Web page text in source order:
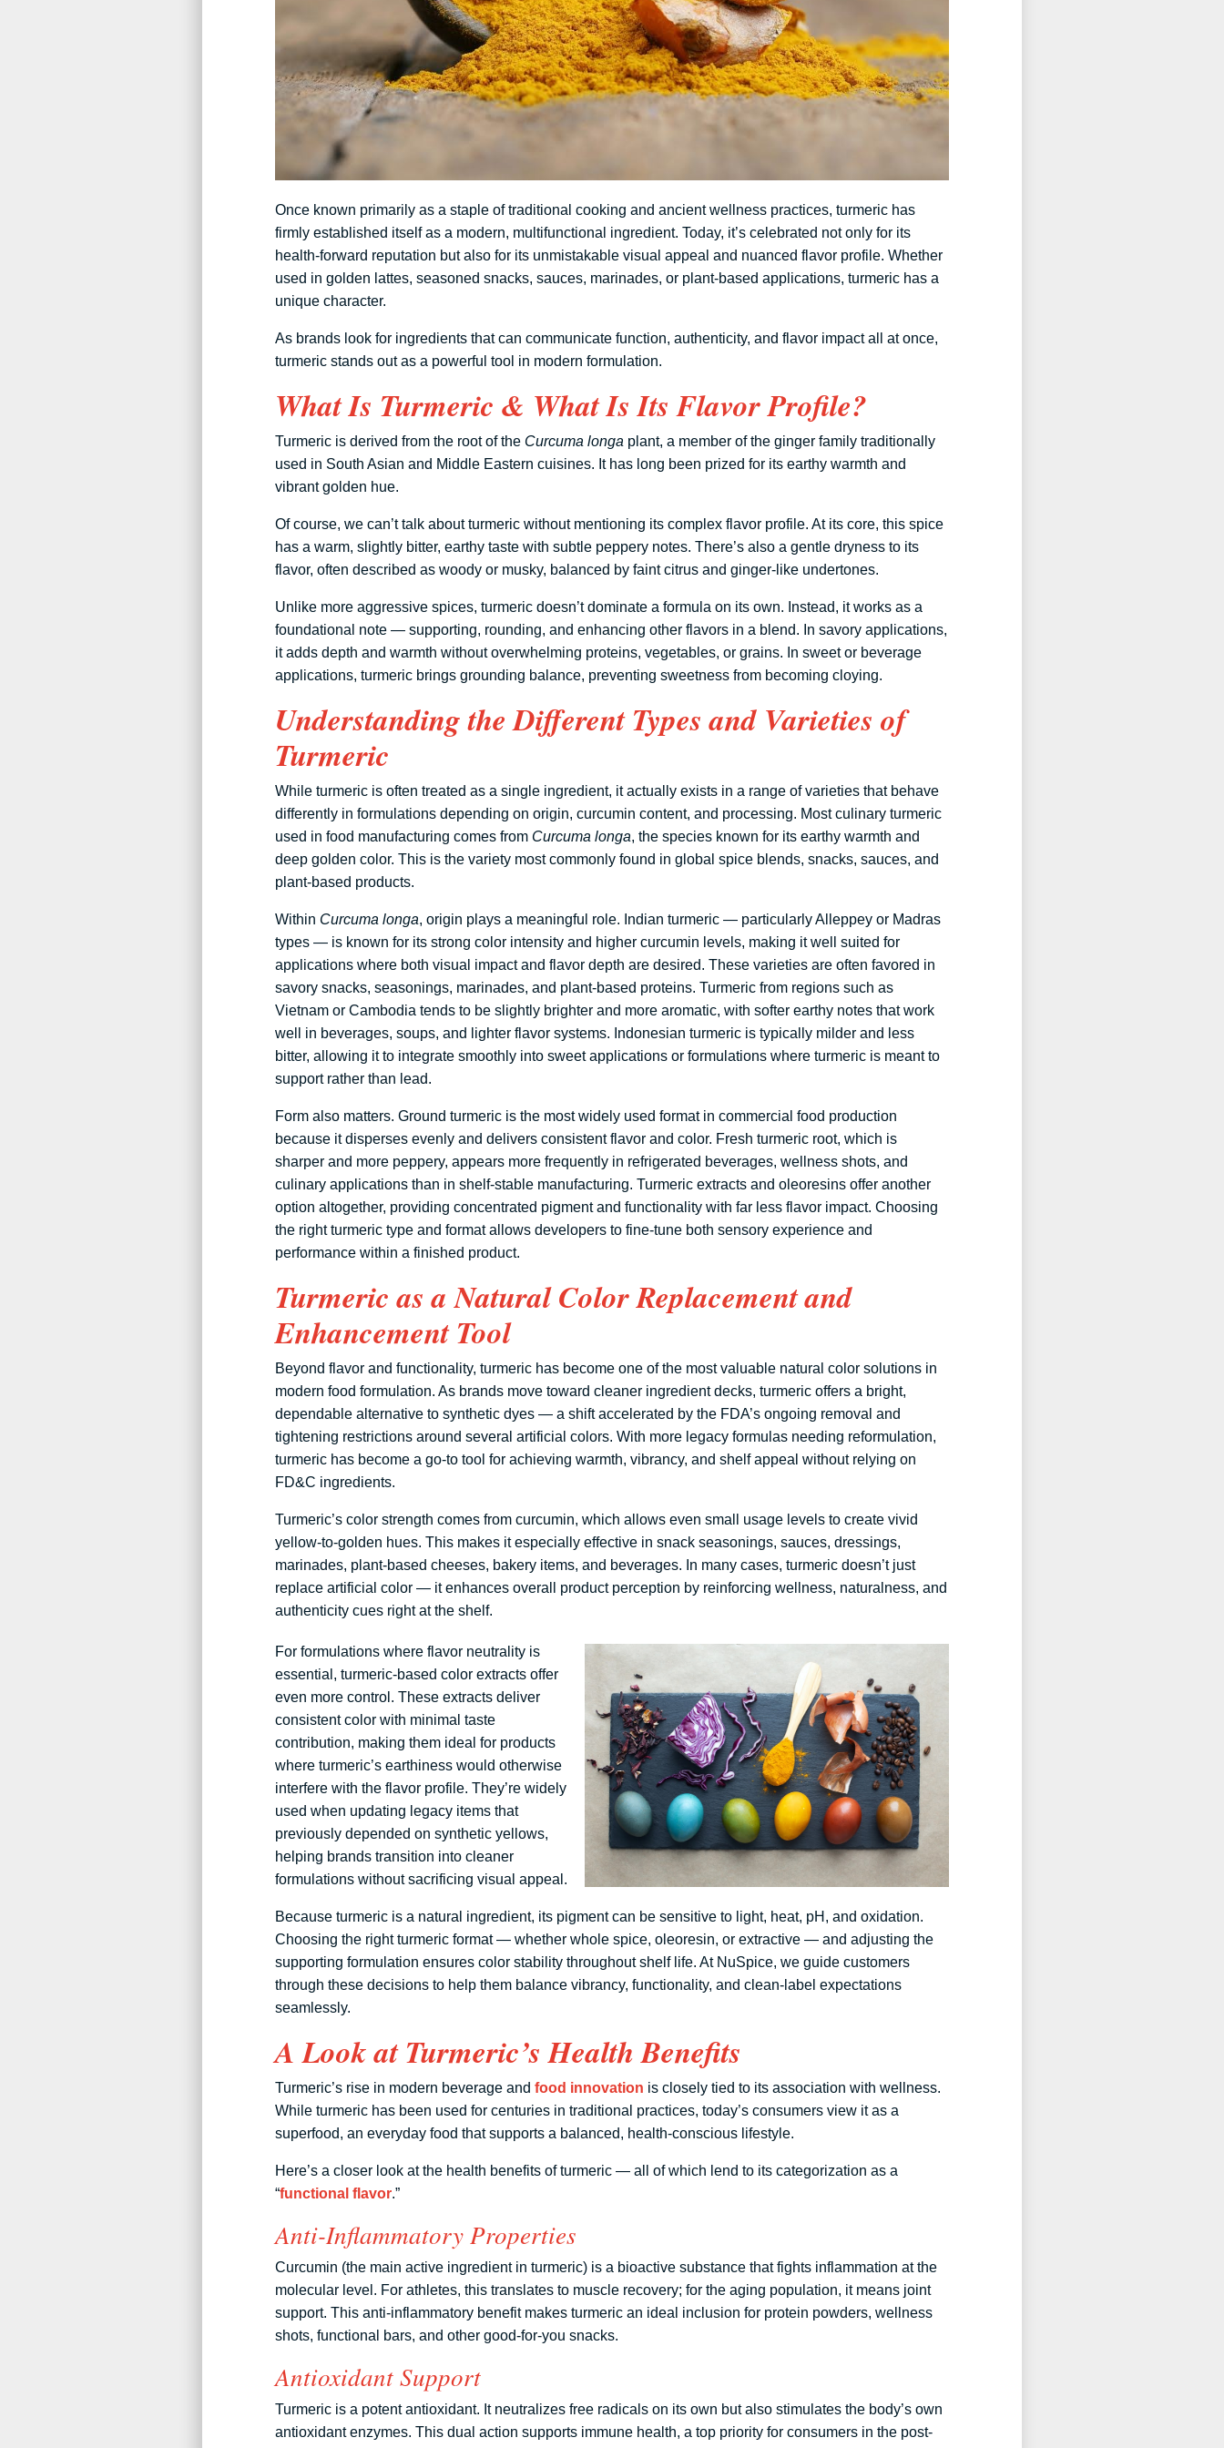
Once known primarily as a staple of traditional cooking and ancient wellness practices, turmeric has
firmly established itself as a modern, multifunctional ingredient. Today, it’s celebrated not only for its
health-forward reputation but also for its unmistakable visual appeal and nuanced flavor profile. Whether
used in golden lattes, seasoned snacks, sauces, marinades, or plant-based applications, turmeric has a
unique character.
As brands look for ingredients that can communicate function, authenticity, and flavor impact all at once,
turmeric stands out as a powerful tool in modern formulation.
What Is Turmeric & What Is Its Flavor Profile?
Turmeric is derived from the root of the Curcuma longa plant, a member of the ginger family traditionally
used in South Asian and Middle Eastern cuisines. It has long been prized for its earthy warmth and
vibrant golden hue.
Of course, we can’t talk about turmeric without mentioning its complex flavor profile. At its core, this spice
has a warm, slightly bitter, earthy taste with subtle peppery notes. There’s also a gentle dryness to its
flavor, often described as woody or musky, balanced by faint citrus and ginger-like undertones.
Unlike more aggressive spices, turmeric doesn’t dominate a formula on its own. Instead, it works as a
foundational note — supporting, rounding, and enhancing other flavors in a blend. In savory applications,
it adds depth and warmth without overwhelming proteins, vegetables, or grains. In sweet or beverage
applications, turmeric brings grounding balance, preventing sweetness from becoming cloying.
Understanding the Different Types and Varieties of
Turmeric
While turmeric is often treated as a single ingredient, it actually exists in a range of varieties that behave
differently in formulations depending on origin, curcumin content, and processing. Most culinary turmeric
used in food manufacturing comes from Curcuma longa, the species known for its earthy warmth and
deep golden color. This is the variety most commonly found in global spice blends, snacks, sauces, and
plant-based products.
Within Curcuma longa, origin plays a meaningful role. Indian turmeric — particularly Alleppey or Madras
types — is known for its strong color intensity and higher curcumin levels, making it well suited for
applications where both visual impact and flavor depth are desired. These varieties are often favored in
savory snacks, seasonings, marinades, and plant-based proteins. Turmeric from regions such as
Vietnam or Cambodia tends to be slightly brighter and more aromatic, with softer earthy notes that work
well in beverages, soups, and lighter flavor systems. Indonesian turmeric is typically milder and less
bitter, allowing it to integrate smoothly into sweet applications or formulations where turmeric is meant to
support rather than lead.
Form also matters. Ground turmeric is the most widely used format in commercial food production
because it disperses evenly and delivers consistent flavor and color. Fresh turmeric root, which is
sharper and more peppery, appears more frequently in refrigerated beverages, wellness shots, and
culinary applications than in shelf-stable manufacturing. Turmeric extracts and oleoresins offer another
option altogether, providing concentrated pigment and functionality with far less flavor impact. Choosing
the right turmeric type and format allows developers to fine-tune both sensory experience and
performance within a finished product.
Turmeric as a Natural Color Replacement and
Enhancement Tool
Beyond flavor and functionality, turmeric has become one of the most valuable natural color solutions in
modern food formulation. As brands move toward cleaner ingredient decks, turmeric offers a bright,
dependable alternative to synthetic dyes — a shift accelerated by the FDA’s ongoing removal and
tightening restrictions around several artificial colors. With more legacy formulas needing reformulation,
turmeric has become a go-to tool for achieving warmth, vibrancy, and shelf appeal without relying on
FD&C ingredients.
Turmeric’s color strength comes from curcumin, which allows even small usage levels to create vivid
yellow-to-golden hues. This makes it especially effective in snack seasonings, sauces, dressings,
marinades, plant-based cheeses, bakery items, and beverages. In many cases, turmeric doesn’t just
replace artificial color — it enhances overall product perception by reinforcing wellness, naturalness, and
authenticity cues right at the shelf.
For formulations where flavor neutrality is
essential, turmeric-based color extracts offer
even more control. These extracts deliver
consistent color with minimal taste
contribution, making them ideal for products
where turmeric’s earthiness would otherwise
interfere with the flavor profile. They’re widely
used when updating legacy items that
previously depended on synthetic yellows,
helping brands transition into cleaner
formulations without sacrificing visual appeal.
Because turmeric is a natural ingredient, its pigment can be sensitive to light, heat, pH, and oxidation.
Choosing the right turmeric format — whether whole spice, oleoresin, or extractive — and adjusting the
supporting formulation ensures color stability throughout shelf life. At NuSpice, we guide customers
through these decisions to help them balance vibrancy, functionality, and clean-label expectations
seamlessly.
A Look at Turmeric’s Health Benefits
Turmeric’s rise in modern beverage and food innovation is closely tied to its association with wellness.
While turmeric has been used for centuries in traditional practices, today’s consumers view it as a
superfood, an everyday food that supports a balanced, health-conscious lifestyle.
Here’s a closer look at the health benefits of turmeric — all of which lend to its categorization as a
“functional flavor.”
Anti-Inflammatory Properties
Curcumin (the main active ingredient in turmeric) is a bioactive substance that fights inflammation at the
molecular level. For athletes, this translates to muscle recovery; for the aging population, it means joint
support. This anti-inflammatory benefit makes turmeric an ideal inclusion for protein powders, wellness
shots, functional bars, and other good-for-you snacks.
Antioxidant Support
Turmeric is a potent antioxidant. It neutralizes free radicals on its own but also stimulates the body’s own
antioxidant enzymes. This dual action supports immune health, a top priority for consumers in the post-